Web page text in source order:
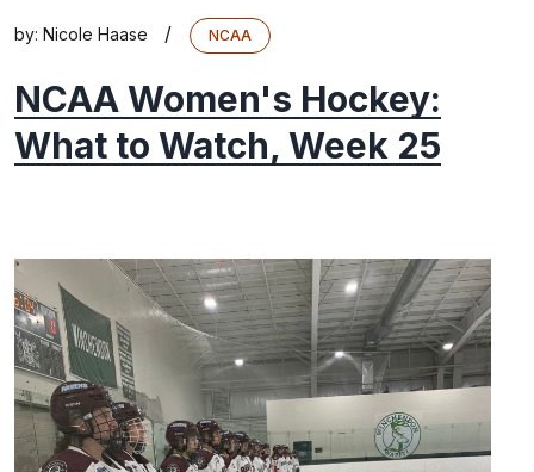
by: Nicole Haase / NCAA
NCAA Women's Hockey:
What to Watch, Week 25